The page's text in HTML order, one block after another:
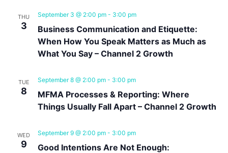
THU
3
September 3 @ 2:00 pm- 3:00 pm
Business Communication and Etiquette:
When How You Speak Matters as Much as
What You Say – Channel 2 Growth
TUE
8
September 8 @ 2:00 pm- 3:00 pm
MFMA Processes & Reporting: Where
Things Usually Fall Apart – Channel 2 Growth
WED
9
September 9 @ 2:00 pm- 3:00 pm
Good Intentions Are Not Enough: